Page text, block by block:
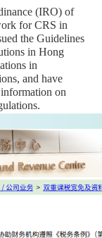
(IRO) of
for CRS in
the Guidelines
in Hong
in
and have
on